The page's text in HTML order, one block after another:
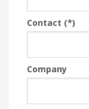
Contact (*)
Company